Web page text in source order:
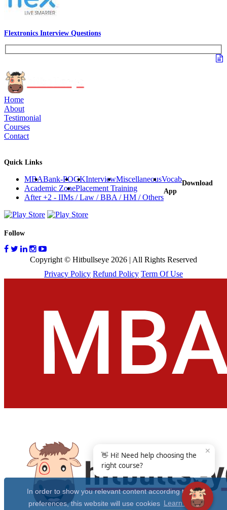
In order to show you relevant content according to your
preferences, this website will use cookies Learn more
Flextronics Interview Questions
Home
About
Testimonial
Courses
Contact
Quick Links
MBABank-POGKInterviewMiscellaneousVocab
Academic ZonePlacement Training
After +2 - IIMs / Law / BBA / HM / Others
Download
App
Follow
Copyright © Hitbullseye 2026 | All Rights Reserved
Privacy Policy Refund Policy Term Of Use
✕
👋 Hi! Need help choosing the
right course?